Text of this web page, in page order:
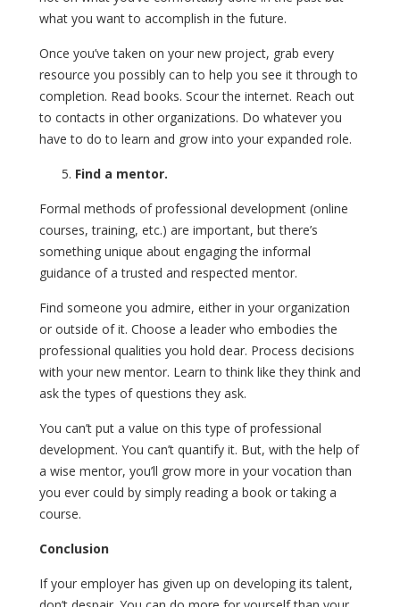
what you want to accomplish in the future.
Once you’ve taken on your new project, grab every
resource you possibly can to help you see it through to
completion. Read books. Scour the internet. Reach out
to contacts in other organizations. Do whatever you
have to do to learn and grow into your expanded role.
Find a mentor.
Formal methods of professional development (online
courses, training, etc.) are important, but there’s
something unique about engaging the informal
guidance of a trusted and respected mentor.
Find someone you admire, either in your organization
or outside of it. Choose a leader who embodies the
professional qualities you hold dear. Process decisions
with your new mentor. Learn to think like they think and
ask the types of questions they ask.
You can’t put a value on this type of professional
development. You can’t quantify it. But, with the help of
a wise mentor, you’ll grow more in your vocation than
you ever could by simply reading a book or taking a
course.
Conclusion
If your employer has given up on developing its talent,